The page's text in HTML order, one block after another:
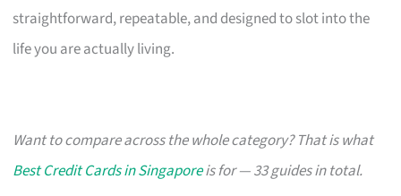
straightforward, repeatable, and designed to slot into the
life you are actually living.
Want to compare across the whole category? That is what
Best Credit Cards in Singaporeis for — 33 guides in total.